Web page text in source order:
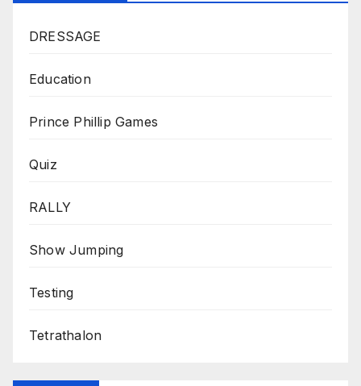
DRESSAGE
Education
Prince Phillip Games
Quiz
RALLY
Show Jumping
Testing
Tetrathalon